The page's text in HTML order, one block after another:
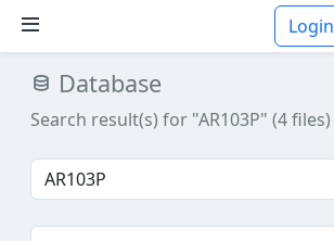
Login
Database
Search result(s) for "AR103P" (4 files)